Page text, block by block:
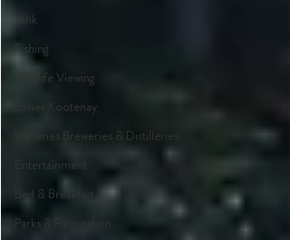
Yahk
Fishing
Wildlife Viewing
Lower Kootenay
Wineries Breweries & Distilleries
Entertainment
Bed & Breakfast
Parks & Recreation